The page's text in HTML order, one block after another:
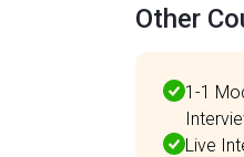
Other
1-1
Live